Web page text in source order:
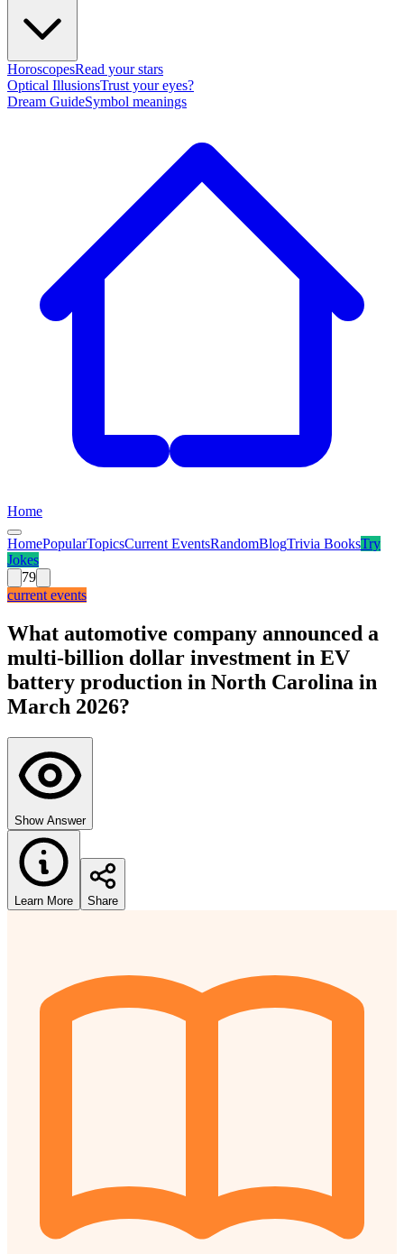
HoroscopesRead your stars
Optical IllusionsTrust your eyes?
Dream GuideSymbol meanings
Home
HomePopularTopicsCurrent EventsRandomBlogTrivia BooksTry
Jokes
79
current events
What automotive company announced a
multi-billion dollar investment in EV
battery production in North Carolina in
March 2026?
Show Answer
Learn More Share